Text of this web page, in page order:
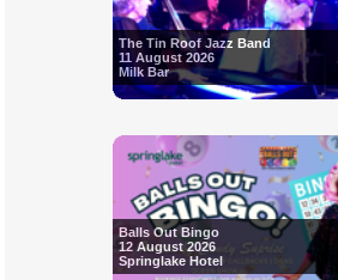
The Tin Roof Jazz Band
11 August 2026
Milk Bar
Balls Out Bingo
12 August 2026
Springlake Hotel